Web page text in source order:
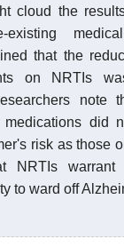
cloud the
existing
that the
on NRTIs
note
did
risk as those
NRTIs warrant
to ward off